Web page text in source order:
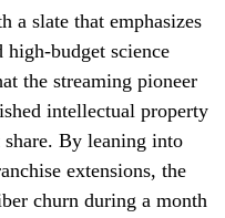
a slate that emphasizes
budget science
the streaming pioneer
intellectual property
By leaning into
extensions, the
churn during a month